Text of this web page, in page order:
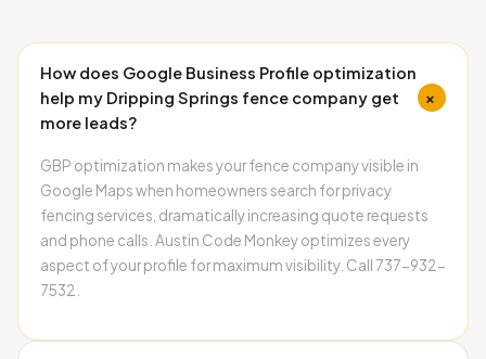
How does Google Business Profile optimization
help my Dripping Springs fence company get
more leads?
+
GBP optimization makes your fence company visible in
Google Maps when homeowners search for privacy
fencing services, dramatically increasing quote requests
and phone calls. Austin Code Monkey optimizes every
aspect of your profile for maximum visibility. Call 737-932-
7532.